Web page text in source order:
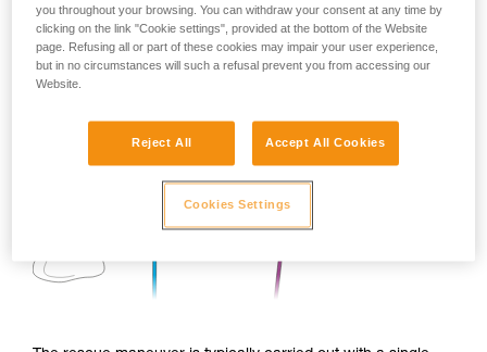
you throughout your browsing. You can withdraw your consent at any time by
clicking on the link "Cookie settings", provided at the bottom of the Website
page. Refusing all or part of these cookies may impair your user experience,
but in no circumstances will such a refusal prevent you from accessing our
Website.
Reject All Accept All Cookies
Cookies Settings